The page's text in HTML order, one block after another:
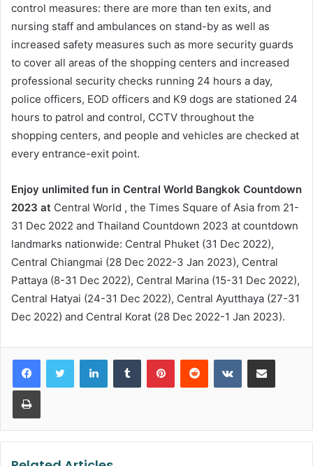
control measures: there are more than ten exits, and
nursing staff and ambulances on stand-by as well as
increased safety measures such as more security guards
to cover all areas of the shopping centers and increased
professional security checks running 24 hours a day,
police officers, EOD officers and K9 dogs are stationed 24
hours to patrol and control, CCTV throughout the
shopping centers, and people and vehicles are checked at
every entrance-exit point.
Enjoy unlimited fun in Central World Bangkok Countdown
2023 at Central World , the Times Square of Asia from 21-
31 Dec 2022 and Thailand Countdown 2023 at countdown
landmarks nationwide: Central Phuket (31 Dec 2022),
Central Chiangmai (28 Dec 2022-3 Jan 2023), Central
Pattaya (8-31 Dec 2022), Central Marina (15-31 Dec 2022),
Central Hatyai (24-31 Dec 2022), Central Ayutthaya (27-31
Dec 2022) and Central Korat (28 Dec 2022-1 Jan 2023).
LinkedInTumblr PinterestReddit VKontakteShare via Email
Print